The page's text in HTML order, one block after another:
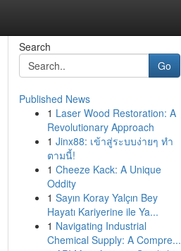
Search
Go
Published News
1 Laser Wood Restoration: A
Revolutionary Approach
1 Jinx88: เข้าสู่ระบบง่ายๆ ทำ
ตามนี้!
1 Cheeze Kack: A Unique
Oddity
1 Sayın Koray Yalçın Bey
Hayatı Kariyerine ile Ya...
1 Navigating Industrial
Chemical Supply: A Compre...